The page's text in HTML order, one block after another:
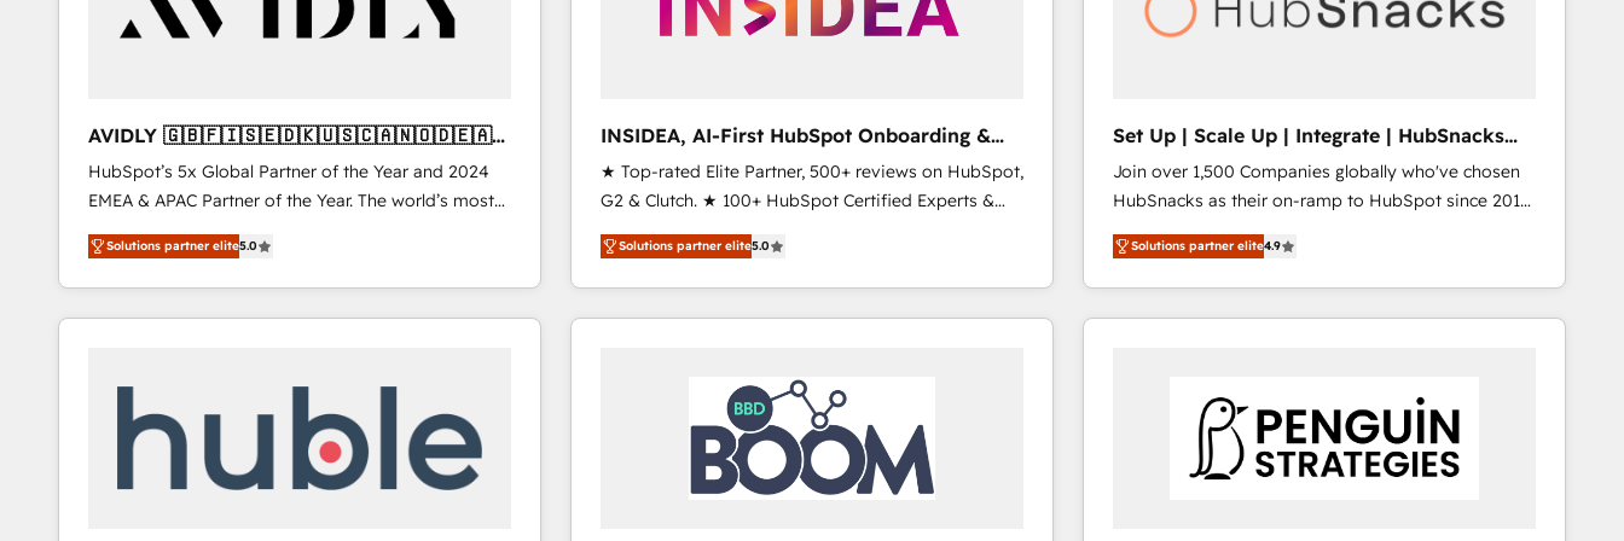
AVIDLY 🇬🇧🇫🇮🇸🇪🇩🇰🇺🇸🇨🇦🇳🇴🇩🇪🇦🇺
🇳🇿
HubSpot’s 5x Global Partner of the Year and 2024
EMEA & APAC Partner of the Year. The world’s most
experienced and fully accredited HubSpot Solutions
Partner. 🚀 With 2,750+ HubSpot projects delivered
and 370+ specialists across EMEA, APAC and NAM,
we de-risk complex CRM programmes and
scale. 🏆 HubSpot’s CEO called us “the partner of the
future.” Others agree it is proof of trust built through
measurable impact.
Solutions partner elite5.0
INSIDEA, AI-First HubSpot Onboarding &
RevOps
★ Top-rated Elite Partner, 500+ reviews on HubSpot,
G2 & Clutch. ★ 100+ HubSpot Certified Experts &
Trainers across the team ★ 1,500+ implementations
across five continents ★ AI-First, RevOps-led,
Onboarding obsessed ★ Company of the Year
2024/25 INSIDEA helps growing companies turn
team, migrate your data, and build AI-powered
workflows that drive adoption from week one, in
your time zone. What we do ➤ Onboarding: Live in
weeks, with workflows built around your business,
not a template. ➤ Migration: Move from any legacy
Solutions partner elite5.0
Set Up | Scale Up | Integrate | HubSnacks
FlexPlan
Join over 1,500 Companies globally who've chosen
HubSnacks as their on-ramp to HubSpot since 2014
Simple pay-as-you-go plans that accelerate value...
1️⃣ Set Up | Onboarding New or Check-fixing existing
HubSpot portals 2️⃣ Scale Up | 100% HubSpot Task
Execution... Global 24/7 ... All Experts 3️⃣ Integrate |
Click "Contact Business" ⬅️ to access 150+ Kickstart
Integration templates that put HubSpot in the center
of your tech stack, syncing... 🛍️ Shopify or
Solutions partner elite4.9